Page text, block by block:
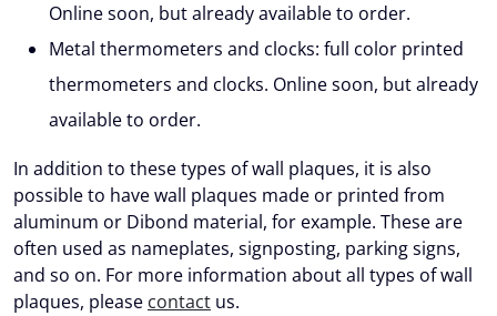
Online soon, but already available to order.
Metal thermometers and clocks: full color printed
thermometers and clocks. Online soon, but already
available to order.
In addition to these types of wall plaques, it is also
possible to have wall plaques made or printed from
aluminum or Dibond material, for example. These are
often used as nameplates, signposting, parking signs,
and so on. For more information about all types of wall
plaques, please contact us.